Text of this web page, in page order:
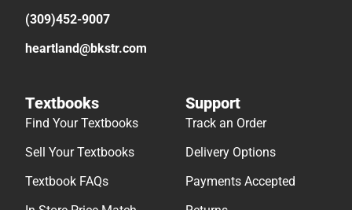
(309)452-9007
heartland@bkstr.com
Textbooks
Find Your Textbooks
Sell Your Textbooks
Textbook FAQs
Support
Track an Order
Delivery Options
Payments Accepted